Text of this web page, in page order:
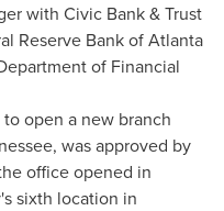
with Civic Bank & Trust
Reserve Bank ofAtlanta
of Financial
open a new branch
, was approved by
office opened in
sixth location in